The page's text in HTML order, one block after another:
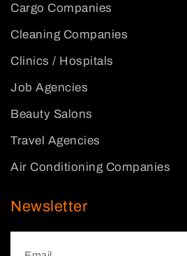
Cargo Companies
Cleaning Companies
Clinics / Hospitals
Job Agencies
Beauty Salons
Travel Agencies
Air Conditioning Companies
Newsletter